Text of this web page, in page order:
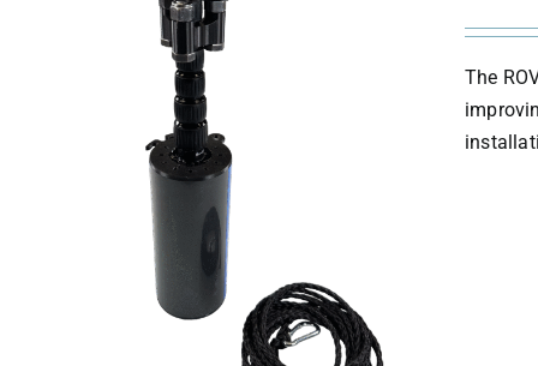
The